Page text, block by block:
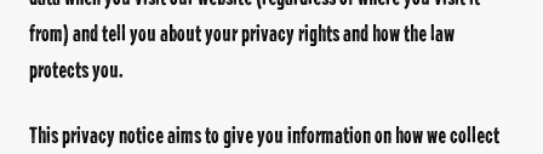
from) and tell you about your privacy rights and how the law
protects you.
This privacy notice aims to give you information on how we collect
BECOME A STOCKIST